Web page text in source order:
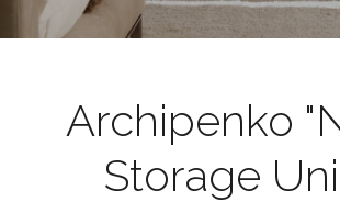
Archipenko
Storage